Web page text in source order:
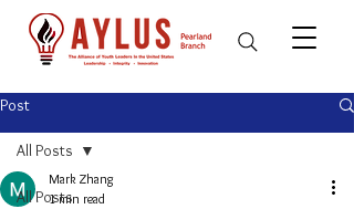
Post
All Posts
All Posts
Mark Zhang
1 min read